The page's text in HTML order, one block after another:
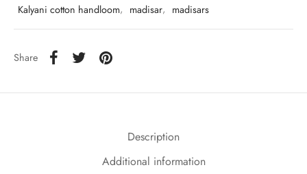
Kalyani cotton handloom, madisar, madisars
Share
Description
Additional information